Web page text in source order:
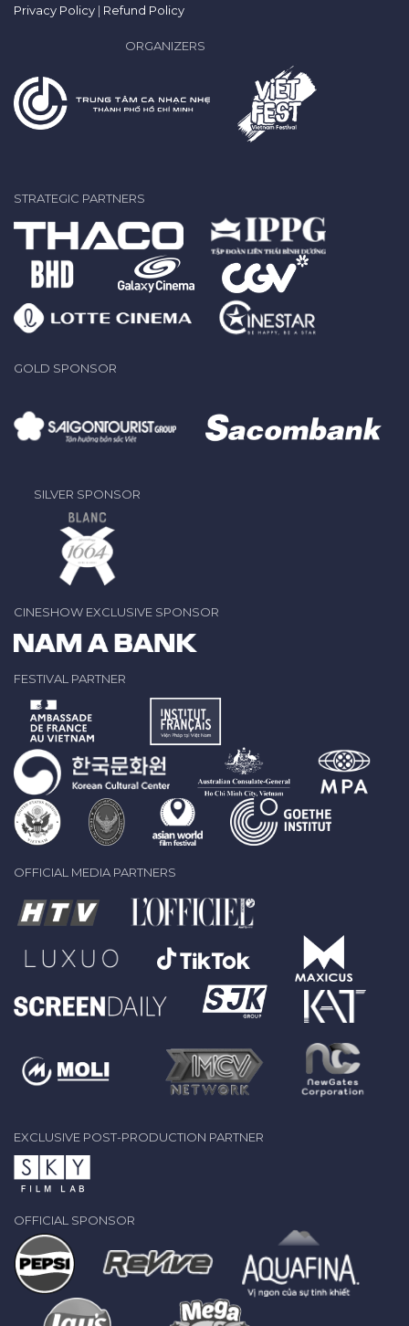
Privacy Policy | Refund Policy
ORGANIZERS
STRATEGIC PARTNERS
GOLD SPONSOR
SILVER SPONSOR
CINESHOW EXCLUSIVE SPONSOR
FESTIVAL PARTNER
OFFICIAL MEDIA PARTNERS
EXCLUSIVE POST-PRODUCTION PARTNER
OFFICIAL SPONSOR